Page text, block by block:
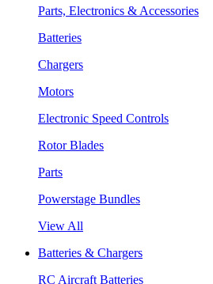
Parts, Electronics & Accessories
Batteries
Chargers
Motors
Electronic Speed Controls
Rotor Blades
Parts
Powerstage Bundles
View All
Batteries & Chargers
RC Aircraft Batteries